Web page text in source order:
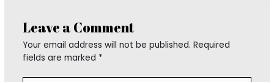
Leave a Comment
Your email address will not be published. Required
fields are marked *